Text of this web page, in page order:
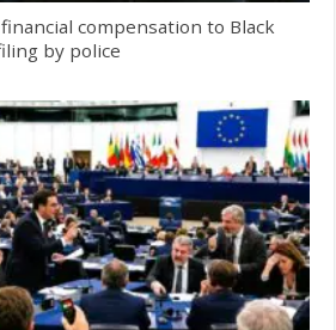
compensation to Black
by police